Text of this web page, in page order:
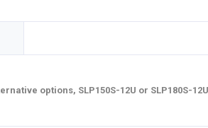
options, SLP150S-12U or SLP180S-